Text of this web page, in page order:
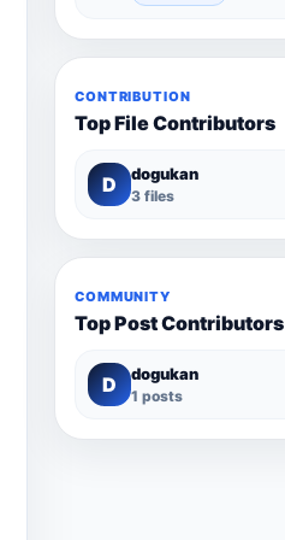
CONTRIBUTION
Top File Contributors
D dogukan
3 files
COMMUNITY
Top Post Contributors
D dogukan
1 posts